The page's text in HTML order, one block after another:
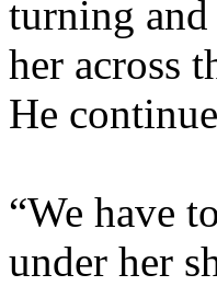
turning
her across
He
“We have
under her